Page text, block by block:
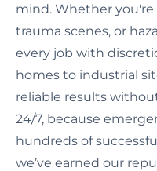
mind. Whether
trauma scenes, or
every job with
homes to industrial
reliable results
24/7, because
hundreds of
we’ve earned our